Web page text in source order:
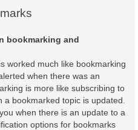
bookmarking and
worked much like bookmarking
when there was an
is more like subscribing to
bookmarked topic is updated.
when there is an update to a
options for bookmarks